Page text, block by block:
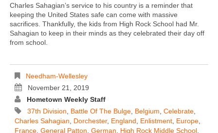
Charles Sahagian’s service to his country is a reminder that
keeping the United States safe can come with massive
sacrifices. Thankfully, the kids from High Rock School had Mr.
Sahagian to keep in their minds as they celebrated their day off
from school.
Needham-Wellesley
November 21, 2019
Hometown Weekly Staff
37th Division
Battle Of The Bulge Belgium Celebrate
Charles Sahagian
Dorchester, England Enlistment Europe
France General Patton German High Rock Middle School